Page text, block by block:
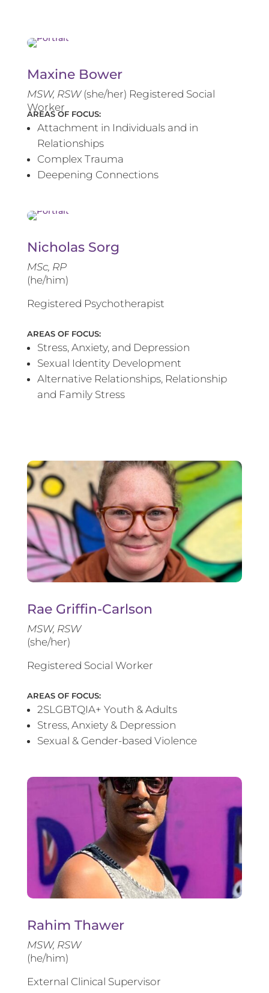
Maxine Bower
MSW, RSW(she/her) Registered Social
Worker
AREAS OF FOCUS:
Attachment in Individuals and in
Relationships
Complex Trauma
Deepening Connections
Nicholas Sorg
MSc, RP
(he/him)
Registered Psychotherapist
AREAS OF FOCUS:
Stress, Anxiety, and Depression
Sexual Identity Development
Alternative Relationships, Relationship
and Family Stress
Rae Griffin-Carlson
MSW, RSW
(she/her)
Registered Social Worker
AREAS OF FOCUS:
2SLGBTQIA+ Youth & Adults
Stress, Anxiety & Depression
Sexual & Gender-based Violence
Rahim Thawer
MSW, RSW
(he/him)
External Clinical Supervisor